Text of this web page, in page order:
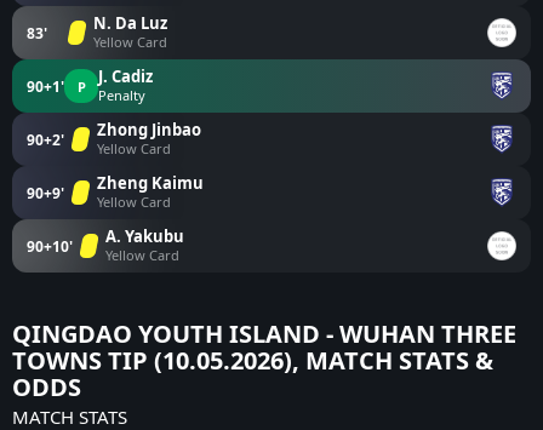
83' N. Da Luz
Yellow Card
90+1' P J. Cadiz
Penalty
90+2' Zhong Jinbao
Yellow Card
90+9' Zheng Kaimu
Yellow Card
90+10' A. Yakubu
Yellow Card
QINGDAO YOUTH ISLAND - WUHAN THREE
TOWNS TIP (10.05.2026), MATCH STATS &
ODDS
MATCH STATS